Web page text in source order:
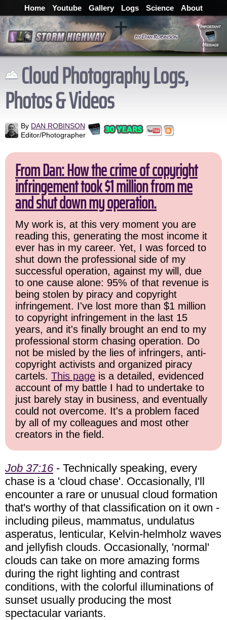
Home Youtube Gallery Logs Science About
Cloud Photography Logs,
Photos & Videos
By DAN ROBINSON
Editor/Photographer
From Dan: How the crime of copyright
infringement took $1 million from me
and shut down my operation.
My work is, at this very moment you are
reading this, generating the most income it
ever has in my career. Yet, I was forced to
shut down the professional side of my
successful operation, against my will, due
to one cause alone: 95% of that revenue is
being stolen by piracy and copyright
infringement. I've lost more than $1 million
to copyright infringement in the last 15
years, and it's finally brought an end to my
professional storm chasing operation. Do
not be misled by the lies of infringers, anti-
copyright activists and organized piracy
cartels. This page is a detailed, evidenced
account of my battle I had to undertake to
just barely stay in business, and eventually
could not overcome. It's a problem faced
by all of my colleagues and most other
creators in the field.
Job 37:16 - Technically speaking, every
chase is a 'cloud chase'. Occasionally, I'll
encounter a rare or unusual cloud formation
that's worthy of that classification on it own -
including pileus, mammatus, undulatus
asperatus, lenticular, Kelvin-helmholz waves
and jellyfish clouds. Occasionally, 'normal'
clouds can take on more amazing forms
during the right lighting and contrast
conditions, with the colorful illuminations of
sunset usually producing the most
spectacular variants.